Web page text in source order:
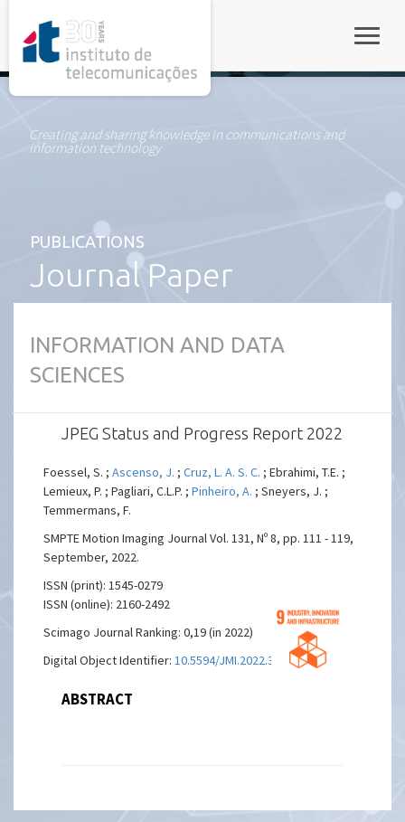
Creating and sharing knowledge in communications and
information technology
PUBLICATIONS
Journal Paper
INFORMATION AND DATA
SCIENCES
JPEG Status and Progress Report 2022
Foessel, S. ;Ascenso, J. ;Cruz, L. A. S. C. ; Ebrahimi, T.E. ;
Lemieux, P. ; Pagliari, C.L.P. ;Pinheiro, A. ; Sneyers, J. ;
Temmermans, F.
SMPTE Motion Imaging Journal Vol. 131, Nº 8, pp. 111 - 119,
September, 2022.
ISSN (print): 1545-0279
ISSN (online): 2160-2492
Scimago Journal Ranking: 0,19 (in 2022)
Digital Object Identifier:10.5594/JMI.2022.3190917
ABSTRACT